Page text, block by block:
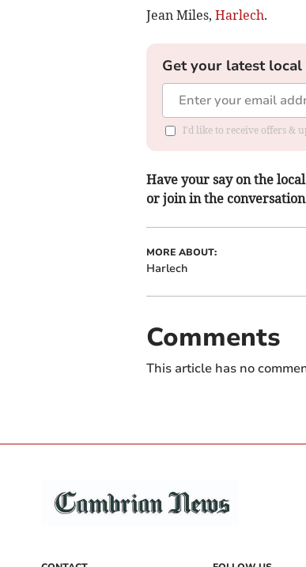
Jean Miles, Harlech.
Get your latest
I'd like to receive offers &
Have your say on the
or join in the
MORE ABOUT:
Harlech
Comments
This article has no